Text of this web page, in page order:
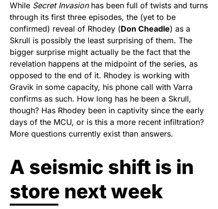
While Secret Invasionhas been full of twists and turns
through its first three episodes, the (yet to be
confirmed) reveal of Rhodey (Don Cheadle) as a
Skrull is possibly the least surprising of them. The
bigger surprise might actually be the fact that the
revelation happens at the midpoint of the series, as
opposed to the end of it. Rhodey is working with
Gravik in some capacity, his phone call with Varra
confirms as such. How long has he been a Skrull,
though? Has Rhodey been in captivity since the early
days of the MCU, or is this a more recent infiltration?
More questions currently exist than answers.
A seismic shift is in
store next week